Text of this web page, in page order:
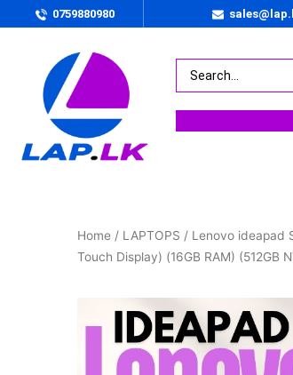
0759880980
Home / LAPTOPS / Lenovo ideapad
Touch Display) (16GB RAM) (512GB